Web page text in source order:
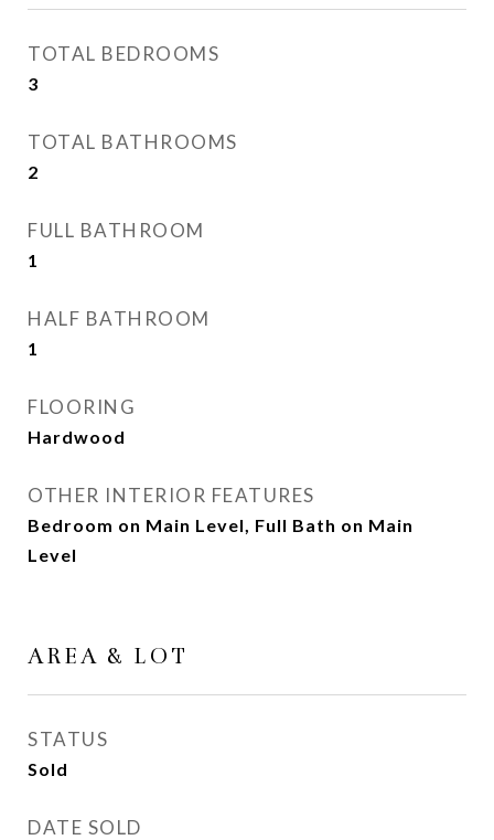
TOTAL BEDROOMS
3
TOTAL BATHROOMS
2
FULL BATHROOM
1
HALF BATHROOM
1
FLOORING
Hardwood
OTHER INTERIOR FEATURES
Bedroom on Main Level, Full Bath on Main
Level
AREA & LOT
STATUS
Sold
DATE SOLD